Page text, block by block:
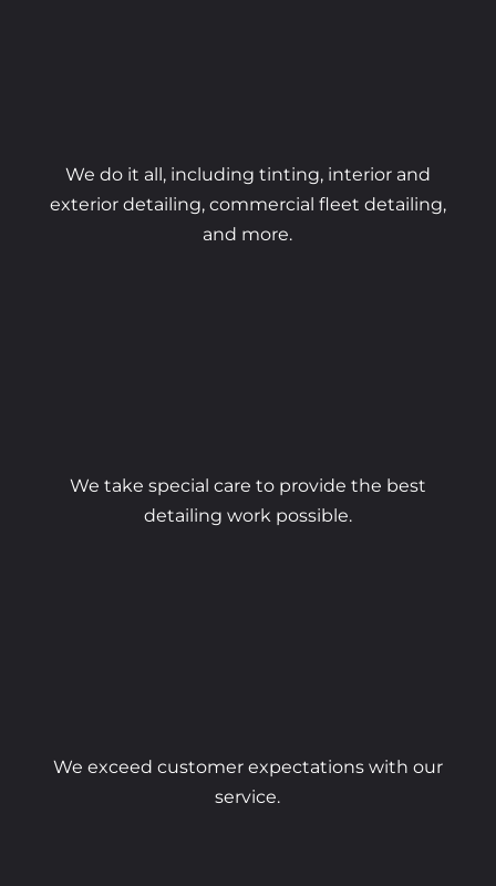
We do it all, including tinting, interior and
exterior detailing, commercial fleet detailing,
and more.
We take special care to provide the best
detailing work possible.
We exceed customer expectations with our
service.